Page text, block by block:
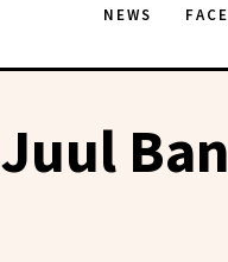
NEWS FACE
Juul Ban